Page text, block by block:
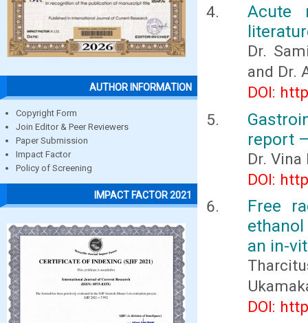
AUTHOR INFORMATION
Copyright Form
Join Editor & Peer Reviewers
Paper Submission
Impact Factor
Policy of Screening
IMPACT FACTOR 2021
Acute
Dr.
and Dr.
DOI:
report
Dr. Vina
DOI:
Free
an in-
DOI: